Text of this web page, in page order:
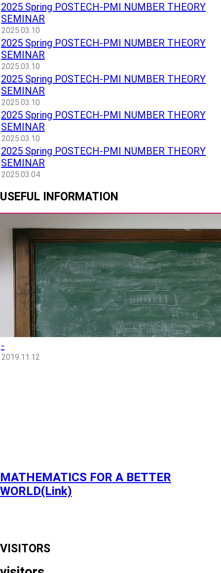
2025 Spring POSTECH-PMI NUMBER THEORY
SEMINAR
2025.03.10
2025 Spring POSTECH-PMI NUMBER THEORY
SEMINAR
2025.03.10
2025 Spring POSTECH-PMI NUMBER THEORY
SEMINAR
2025.03.10
2025 Spring POSTECH-PMI NUMBER THEORY
SEMINAR
2025.03.10
2025 Spring POSTECH-PMI NUMBER THEORY
SEMINAR
2025.03.04
USEFUL INFORMATION
-
2019.11.12
MATHEMATICS FOR A BETTER
WORLD(Link)
VISITORS